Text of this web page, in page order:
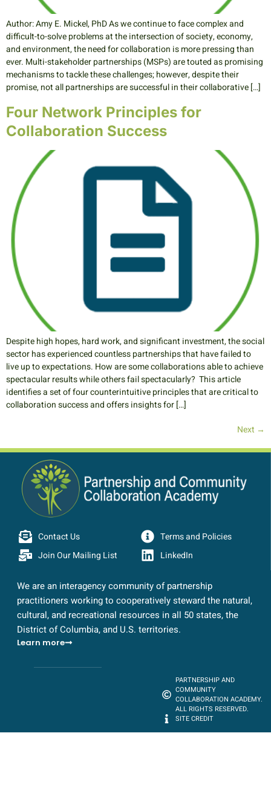
Author: Amy E. Mickel, PhD As we continue to face complex and
difficult-to-solve problems at the intersection of society, economy,
and environment, the need for collaboration is more pressing than
ever. Multi-stakeholder partnerships (MSPs) are touted as promising
mechanisms to tackle these challenges; however, despite their
promise, not all partnerships are successful in their collaborative […]
Four Network Principles for
Collaboration Success
Despite high hopes, hard work, and significant investment, the social
sector has experienced countless partnerships that have failed to
live up to expectations. How are some collaborations able to achieve
spectacular results while others fail spectacularly? This article
identifies a set of four counterintuitive principles that are critical to
collaboration success and offers insights for […]
Next →
Contact Us
Join Our Mailing List
Terms and Policies
LinkedIn
We are an interagency community of partnership
practitioners working to cooperatively steward the natural,
cultural, and recreational resources in all 50 states, the
District of Columbia, and U.S. territories.
Learn more
PARTNERSHIP AND
COMMUNITY
COLLABORATION ACADEMY.
ALL RIGHTS RESERVED.
SITE CREDIT